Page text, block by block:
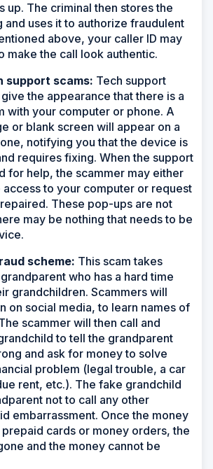
up. The criminal then stores the
uses it to authorize fraudulent
above, your caller ID may
make the call look authentic.
support scams: Tech support
the appearance that there is a
with your computer or phone. A
or blank screen will appear on a
notifying you that the device is
requires fixing. When the support
for help, the scammer may either
to your computer or request
These pop-ups are not
may be nothing that needs to be
scheme: This scam takes
who has a hard time
grandchildren. Scammers will
on social media, to learn names of
scammer will then call and
to tell the grandparent
and ask for money to solve
problem (legal trouble, a car
rent, etc.). The fake grandchild
not to call any other
embarrassment. Once the money
cards or money orders, the
and the money cannot be